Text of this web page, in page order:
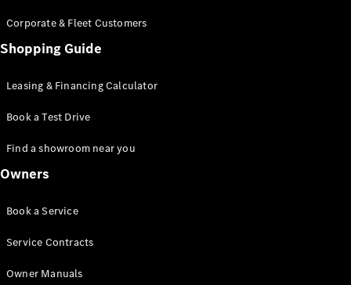
Corporate & Fleet Customers
Shopping Guide
Leasing & Financing Calculator
Book a Test Drive
Find a showroom near you
Owners
Book a Service
Service Contracts
Owner Manuals